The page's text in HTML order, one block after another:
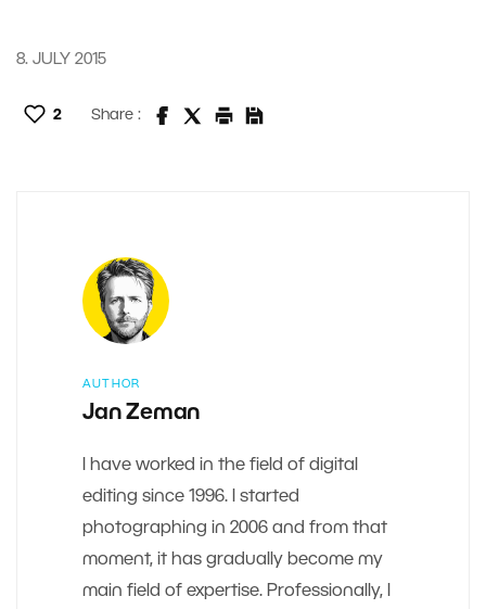
8. JULY 2015
2 Share :
AUTHOR
Jan Zeman
I have worked in the field of digital
editing since 1996. I started
photographing in 2006 and from that
moment, it has gradually become my
main field of expertise. Professionally, I